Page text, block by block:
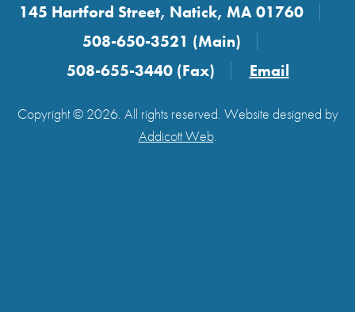
145 Hartford Street, Natick, MA 01760
508-650-3521 (Main)
508-655-3440 (Fax)
Email
Copyright © 2026. All rights reserved. Website designed by
Addicott Web.